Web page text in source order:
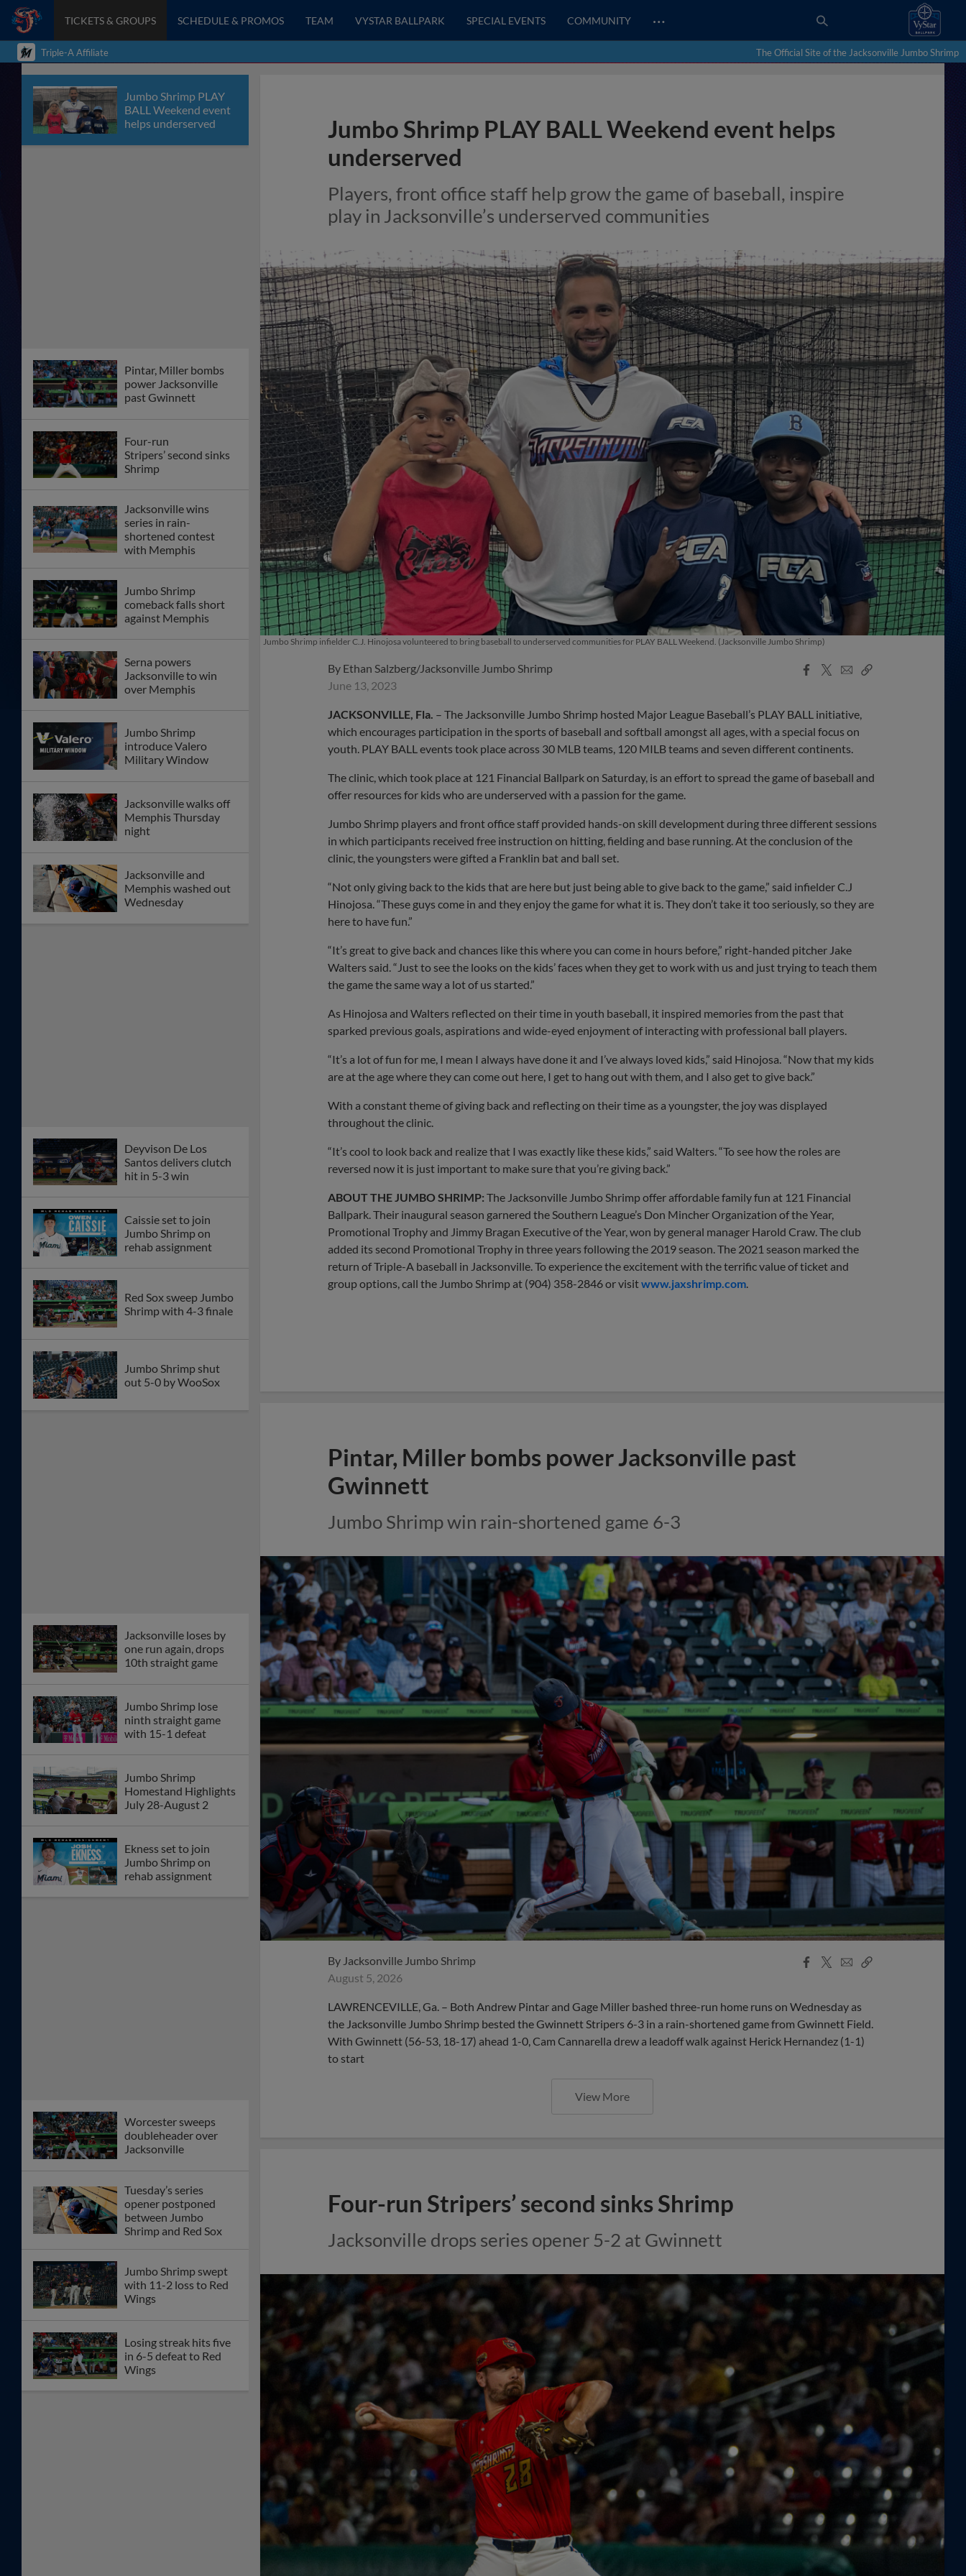
TICKETS & GROUPS SCHEDULE & PROMOS TEAM VYSTAR BALLPARK SPECIAL EVENTS COMMUNITY …
Triple-A Affiliate The Official Site of the Jacksonville Jumbo Shrimp
Jumbo Shrimp PLAY
BALL Weekend event
helps underserved
Pintar, Miller bombs
power Jacksonville
past Gwinnett
Four-run
Stripers’ second sinks
Shrimp
Jacksonville wins
series in rain-
shortened contest
with Memphis
Jumbo Shrimp
comeback falls short
against Memphis
Serna powers
Jacksonville to win
over Memphis
Jumbo Shrimp
introduce Valero
Military Window
Jacksonville walks off
Memphis Thursday
night
Jacksonville and
Memphis washed out
Wednesday
Deyvison De Los
Santos delivers clutch
hit in 5-3 win
Caissie set to join
Jumbo Shrimp on
rehab assignment
Red Sox sweep Jumbo
Shrimp with 4-3 finale
Jumbo Shrimp shut
out 5-0 by WooSox
Jacksonville loses by
one run again, drops
10th straight game
Jumbo Shrimp lose
ninth straight game
with 15-1 defeat
Jumbo Shrimp
Homestand Highlights
July 28-August 2
Ekness set to join
Jumbo Shrimp on
rehab assignment
Worcester sweeps
doubleheader over
Jacksonville
Tuesday’s series
opener postponed
between Jumbo
Shrimp and Red Sox
Jumbo Shrimp swept
with 11-2 loss to Red
Wings
Losing streak hits five
in 6-5 defeat to Red
Wings
Jumbo Shrimp PLAY BALL Weekend event helps
underserved
Players, front office staff help grow the game of baseball, inspire
play in Jacksonville’s underserved communities
Jumbo Shrimp infielder C.J. Hinojosa volunteered to bring baseball to underserved communities for PLAY BALL Weekend. (Jacksonville Jumbo Shrimp)
By Ethan Salzberg/Jacksonville Jumbo Shrimp
June 13, 2023
Facebook
X
EmailCopy
JACKSONVILLE, Fla. – The Jacksonville Jumbo Shrimp hosted Major League Baseball’s PLAY BALL initiative,
which encourages participation in the sports of baseball and softball amongst all ages, with a special focus on
youth. PLAY BALL events took place across 30 MLB teams, 120 MILB teams and seven different continents.
The clinic, which took place at 121 Financial Ballpark on Saturday, is an effort to spread the game of baseball and
offer resources for kids who are underserved with a passion for the game.
Jumbo Shrimp players and front office staff provided hands-on skill development during three different sessions
in which participants received free instruction on hitting, fielding and base running. At the conclusion of the
clinic, the youngsters were gifted a Franklin bat and ball set.
“Not only giving back to the kids that are here but just being able to give back to the game,” said infielder C.J
Hinojosa. “These guys come in and they enjoy the game for what it is. They don’t take it too seriously, so they are
here to have fun.”
“It’s great to give back and chances like this where you can come in hours before,” right-handed pitcher Jake
Walters said. “Just to see the looks on the kids’ faces when they get to work with us and just trying to teach them
the game the same way a lot of us started.”
As Hinojosa and Walters reflected on their time in youth baseball, it inspired memories from the past that
sparked previous goals, aspirations and wide-eyed enjoyment of interacting with professional ball players.
“It’s a lot of fun for me, I mean I always have done it and I’ve always loved kids,” said Hinojosa. “Now that my kids
are at the age where they can come out here, I get to hang out with them, and I also get to give back.”
With a constant theme of giving back and reflecting on their time as a youngster, the joy was displayed
throughout the clinic.
“It’s cool to look back and realize that I was exactly like these kids,” said Walters. “To see how the roles are
reversed now it is just important to make sure that you’re giving back.”
ABOUT THE JUMBO SHRIMP: The Jacksonville Jumbo Shrimp offer affordable family fun at 121 Financial
Ballpark. Their inaugural season garnered the Southern League’s Don Mincher Organization of the Year,
Promotional Trophy and Jimmy Bragan Executive of the Year, won by general manager Harold Craw. The club
added its second Promotional Trophy in three years following the 2019 season. The 2021 season marked the
return of Triple-A baseball in Jacksonville. To experience the excitement with the terrific value of ticket and
group options, call the Jumbo Shrimp at (904) 358-2846 or visitwww.jaxshrimp.com
Pintar, Miller bombs power Jacksonville past
Gwinnett
Jumbo Shrimp win rain-shortened game 6-3
By Jacksonville Jumbo Shrimp
August 5, 2026
Facebook
X
EmailCopy
LAWRENCEVILLE, Ga. – Both Andrew Pintar and Gage Miller bashed three-run home runs on Wednesday as
the Jacksonville Jumbo Shrimp bested the Gwinnett Stripers 6-3 in a rain-shortened game from Gwinnett Field.
With Gwinnett (56-53, 18-17) ahead 1-0, Cam Cannarella drew a leadoff walk against Herick Hernandez (1-1)
to start
View More
Four-run Stripers’ second sinks Shrimp
Jacksonville drops series opener 5-2 at Gwinnett